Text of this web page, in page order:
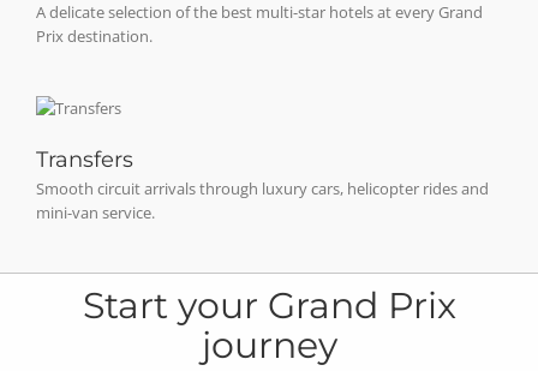
A delicate selection of the best multi-star hotels at every Grand
Prix destination.
Transfers
Smooth circuit arrivals through luxury cars, helicopter rides and
mini-van service.
Start your Grand Prix
journey